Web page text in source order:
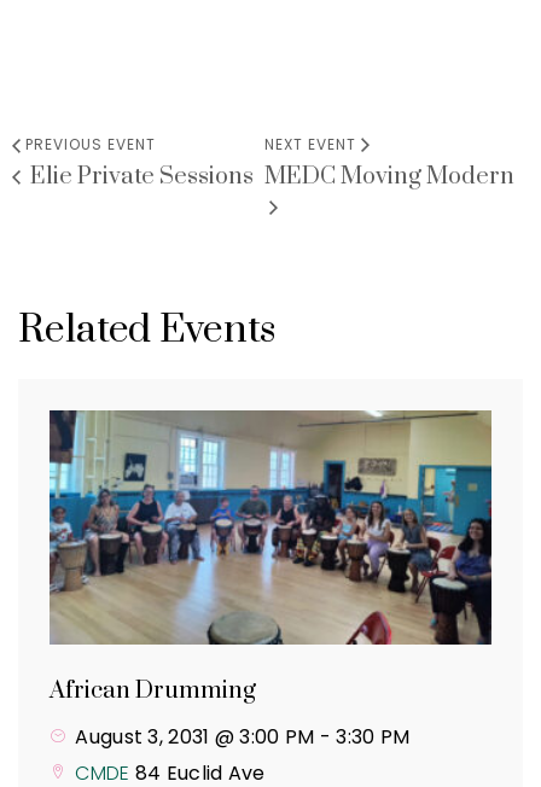
PREVIOUS EVENT
Elie Private Sessions
NEXT EVENT
MEDC Moving Modern
Related Events
African Drumming
August 3, 2031 @ 3:00 PM -3:30 PM
CMDE 84 Euclid Ave